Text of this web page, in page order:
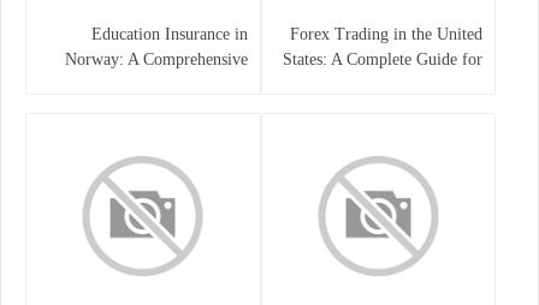
Forex Trading in the United
States: A Complete Guide for
Education Insurance in
Norway: A Comprehensive